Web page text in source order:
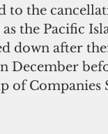
to the
the Pacific
down after
December
of Companies